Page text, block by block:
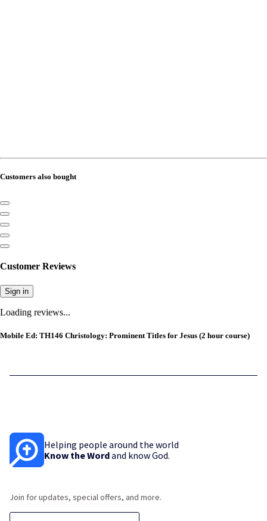
Customers also bought
Customer Reviews
Sign in
Loading reviews...
Mobile Ed: TH146 Christology: Prominent Titles for Jesus (2 hour course)
Helping people around the world
Know the Wordand know God.
Join for updates, special offers, and more.